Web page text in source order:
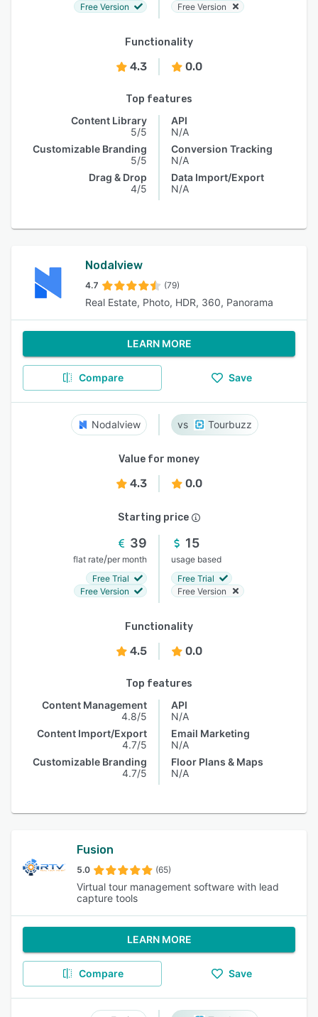
Free Version
Free Version
Functionality
4.3 0.0
Top features
Content Library
5/5
Customizable Branding
5/5
Drag & Drop
4/5
API
N/A
Conversion Tracking
N/A
Data Import/Export
N/A
Nodalview
4.7 (79)
Real Estate, Photo, HDR, 360, Panorama
LEARN MORE
Compare Save
Nodalview Tourbuzz
Value for money
4.3 0.0
Starting price
39
flat rate/per month
Free Trial
Free Version
15
usage based
Free Trial
Free Version
Functionality
4.5 0.0
Top features
Content Management
4.8/5
Content Import/Export
4.7/5
Customizable Branding
4.7/5
API
N/A
Email Marketing
N/A
Floor Plans & Maps
N/A
Fusion
5.0 (65)
Virtual tour management software with lead
capture tools
LEARN MORE
Compare Save